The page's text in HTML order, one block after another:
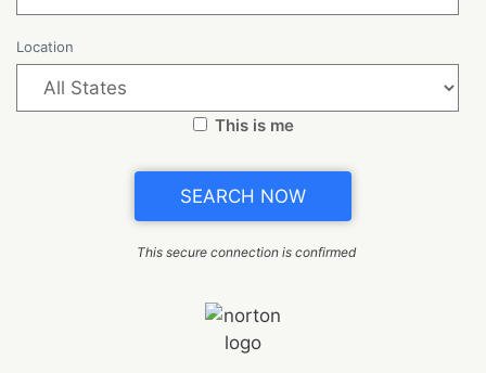
Location
This is me
This secure connection is confirmed